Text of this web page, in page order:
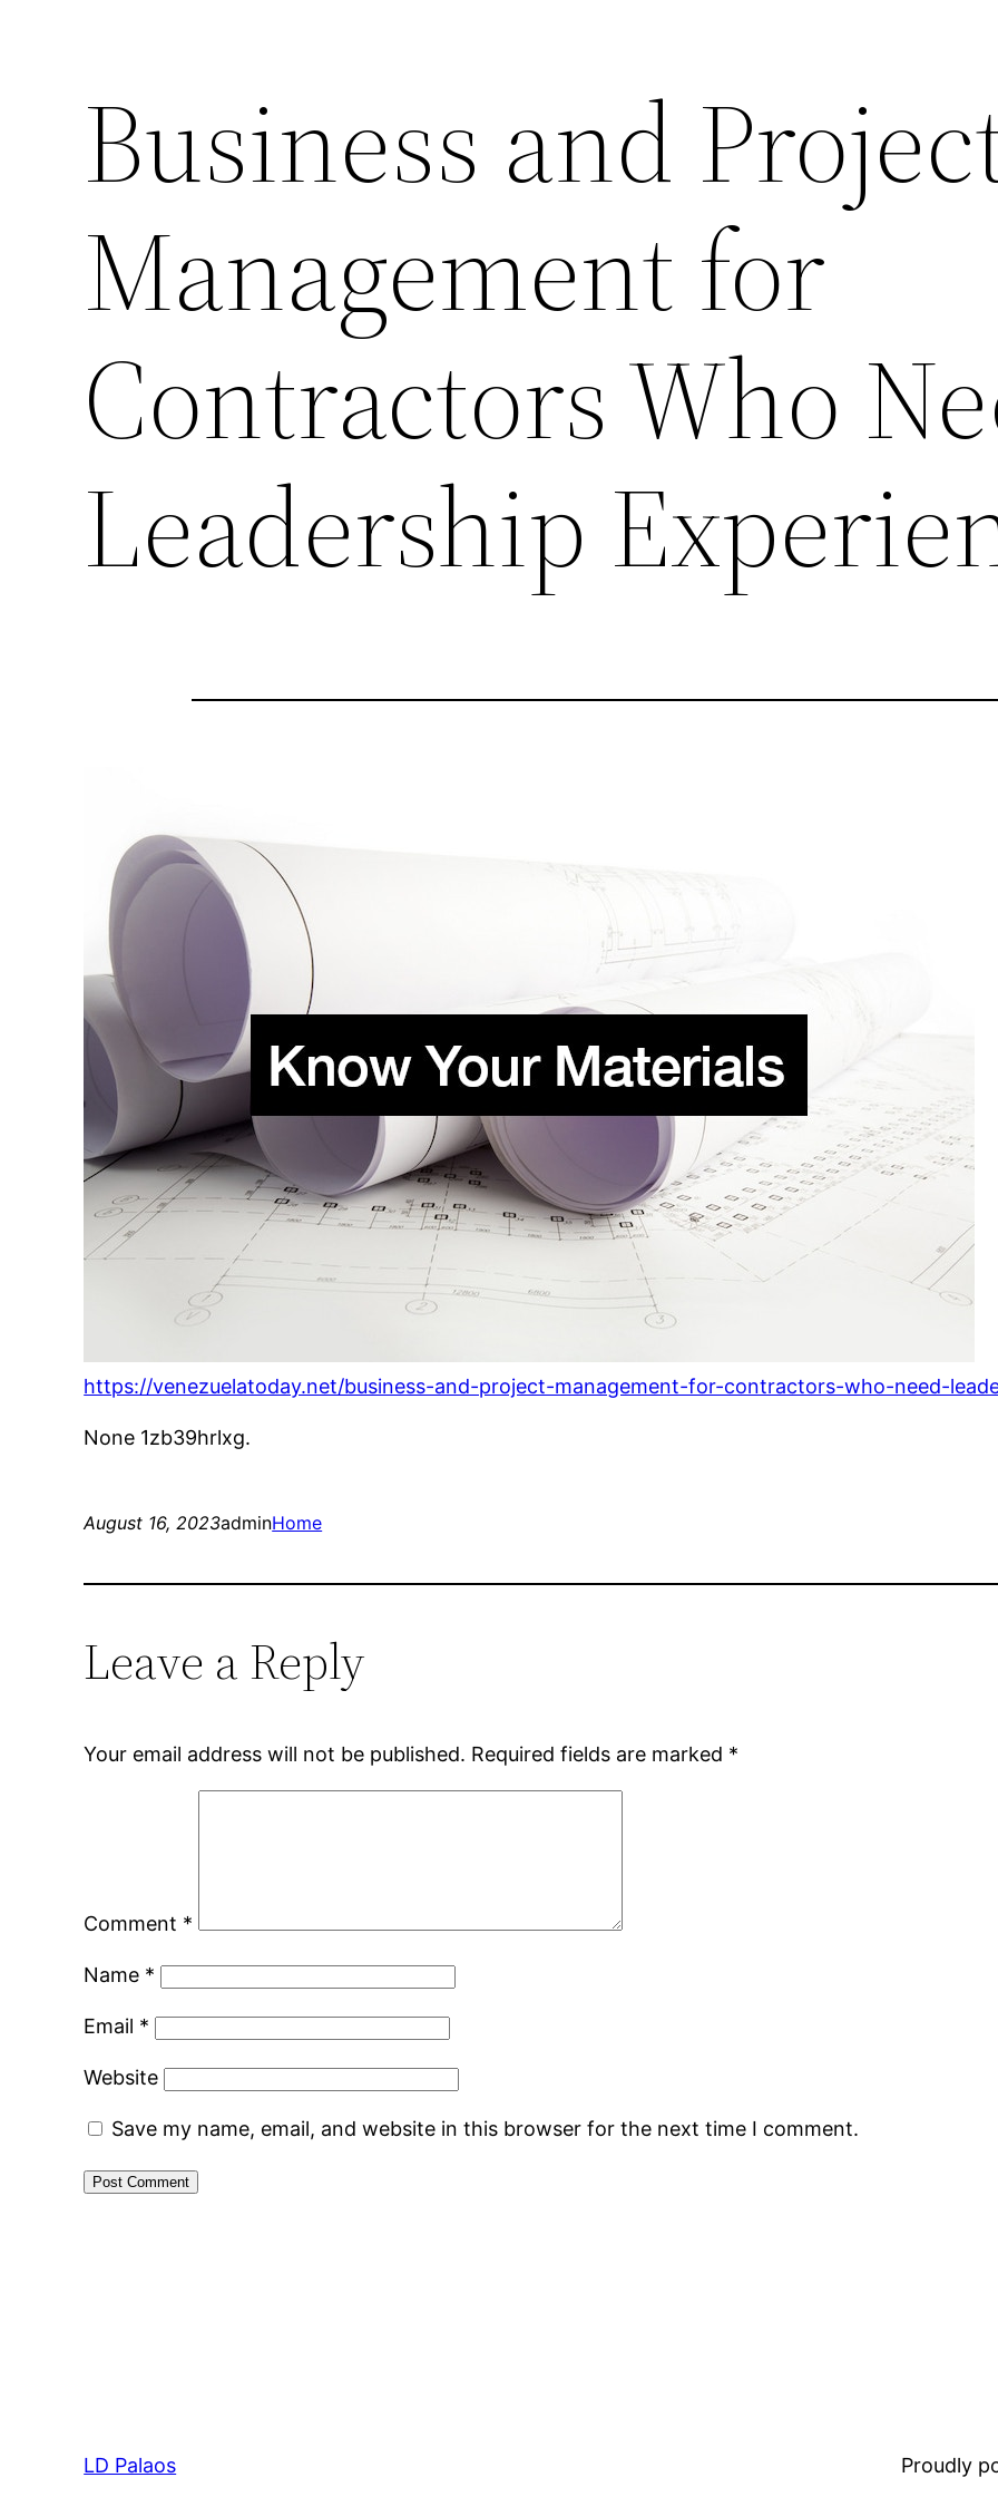
Business and
Management for
Contractors Who
Leadership
https://venezuelatoday.net/business-and-project-management-for-contractors-who-need-
None 1zb39hrlxg.
August 16, 2023adminHome
Leave a Reply
Your email address will not be published. Required fields are marked *
Comment *
Name *
Email *
Website
Save my name, email, and website in this browser for the next time I comment.
LD Palaos Proudly